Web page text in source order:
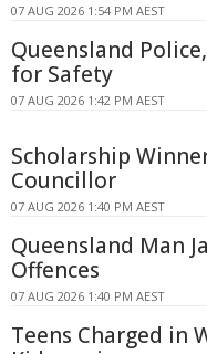
07 AUG 2026 1:54 PM AEST
Queensland
for Safety
07 AUG 2026 1:42 PM AEST
Scholarship
Councillor
07 AUG 2026 1:40 PM AEST
Queensland Man
Offences
07 AUG 2026 1:40 PM AEST
Teens Charged in